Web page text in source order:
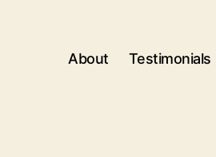
About Testimonials